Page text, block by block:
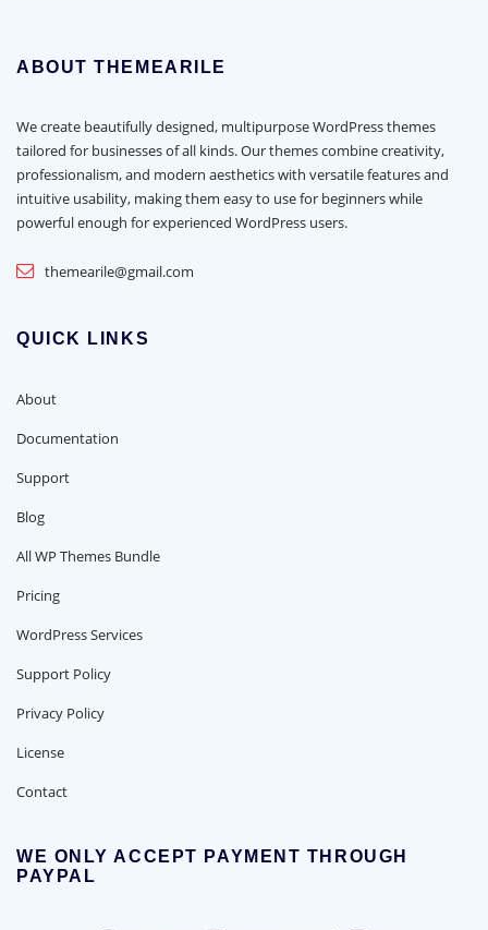
ABOUT THEMEARILE
We create beautifully designed, multipurpose WordPress themes
tailored for businesses of all kinds. Our themes combine creativity,
professionalism, and modern aesthetics with versatile features and
intuitive usability, making them easy to use for beginners while
powerful enough for experienced WordPress users.
themearile@gmail.com
QUICK LINKS
About
Documentation
Support
Blog
All WP Themes Bundle
Pricing
WordPress Services
Support Policy
Privacy Policy
License
Contact
WE ONLY ACCEPT PAYMENT THROUGH
PAYPAL